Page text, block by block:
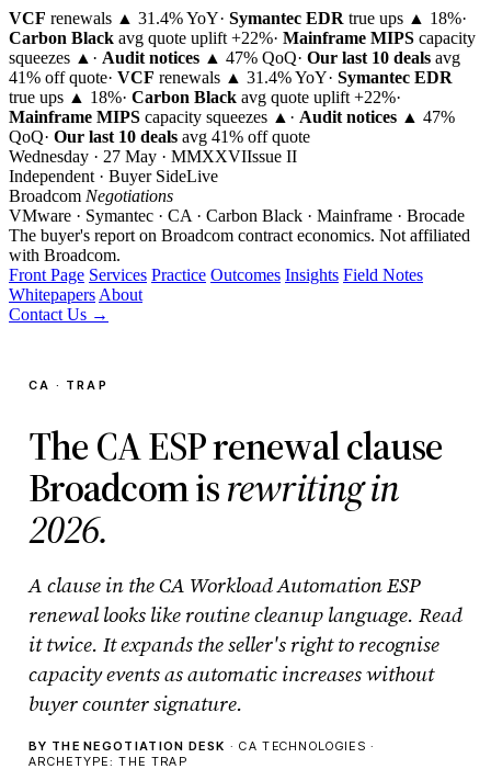
VCF renewals ▲ 31.4% YoY· Symantec EDR true ups ▲ 18%·
Carbon Black avg quote uplift +22%· Mainframe MIPS capacity
squeezes ▲ · Audit notices ▲ 47% QoQ· Our last 10 deals avg
41% off quote· VCF renewals ▲ 31.4% YoY· Symantec EDR
true ups ▲ 18%· Carbon Black avg quote uplift +22%·
Mainframe MIPS capacity squeezes ▲ · Audit notices ▲ 47%
QoQ· Our last 10 deals avg 41% off quote
Wednesday · 27 May · MMXXVIIssue II
Independent · Buyer SideLive
Broadcom Negotiations
VMware · Symantec · CA · Carbon Black · Mainframe · Brocade
The buyer's report on Broadcom contract economics. Not affiliated
with Broadcom.
Front Page Services Practice Outcomes Insights Field Notes
Whitepapers About
Contact Us →
CA · TRAP
The CA ESP renewal clause
Broadcom isrewriting in
2026.
A clause in the CA Workload Automation ESP
renewal looks like routine cleanup language. Read
it twice. It expands the seller's right to recognise
capacity events as automatic increases without
buyer counter signature.
BY THE NEGOTIATION DESK · CA TECHNOLOGIES ·
ARCHETYPE: THE TRAP